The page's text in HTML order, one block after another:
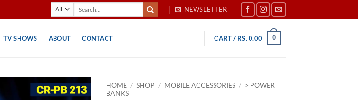
NEWSLETTER
TV SHOWS ABOUT CONTACT CART / RS.0.00 0
HOME / SHOP / MOBILE ACCESSORIES / > POWER
BANKS